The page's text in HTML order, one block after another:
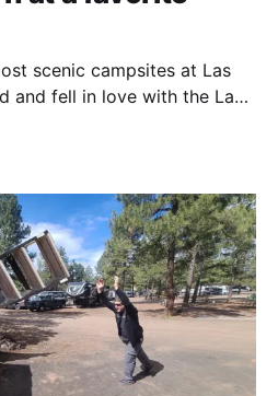
scenic campsites at Las
and fell in love with the Lake
drove full speed ahead.